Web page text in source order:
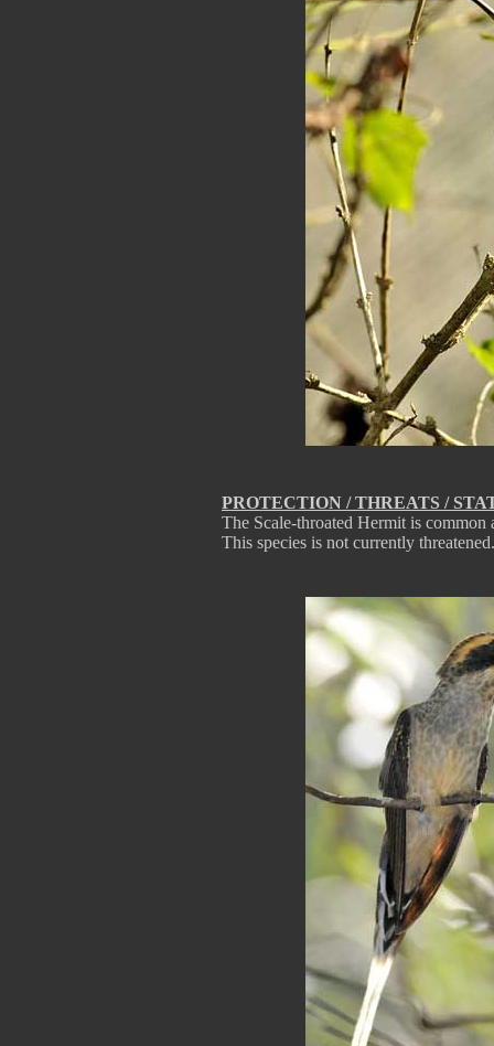
PROTECTION / THREATS /
The Scale-throated Hermit is
This species is not currently threatened.